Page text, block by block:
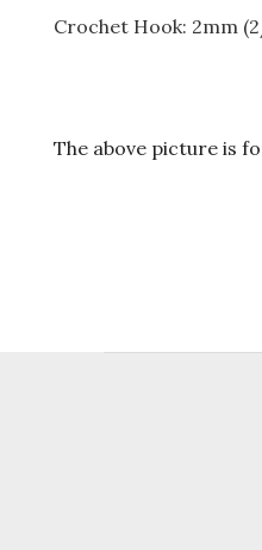
Crochet Hook: 2mm
The above picture is